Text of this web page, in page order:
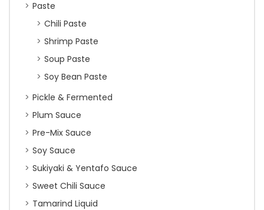
Paste
Chili Paste
Shrimp Paste
Soup Paste
Soy Bean Paste
Pickle & Fermented
Plum Sauce
Pre-Mix Sauce
Soy Sauce
Sukiyaki & Yentafo Sauce
Sweet Chili Sauce
Tamarind Liquid